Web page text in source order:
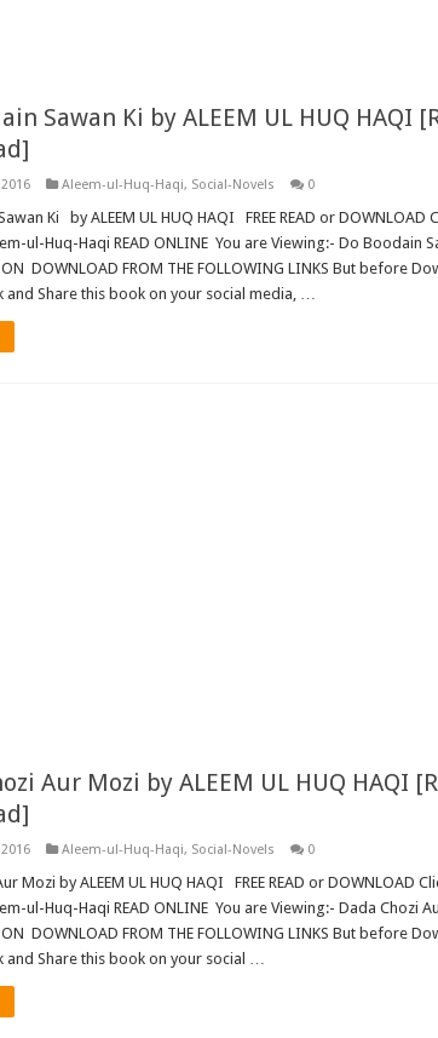
Sawan Ki by ALEEM UL HUQ HAQI
Aleem-ul-Huq-Haqi, Social-Novels 0
Ki by ALEEM UL HUQ HAQI FREE READ or
ul-Huq-Haqi READ ONLINE You are Viewing:- Do Boodain
DOWNLOAD FROM THE FOLLOWING LINKS But before
and Share this book on your social media, …
Aur Mozi by ALEEM UL HUQ HAQI
Aleem-ul-Huq-Haqi, Social-Novels 0
Mozi by ALEEM UL HUQ HAQI FREE READ or DOWNLOAD
ul-Huq-Haqi READ ONLINE You are Viewing:- Dada Chozi
DOWNLOAD FROM THE FOLLOWING LINKS But before
and Share this book on your social …